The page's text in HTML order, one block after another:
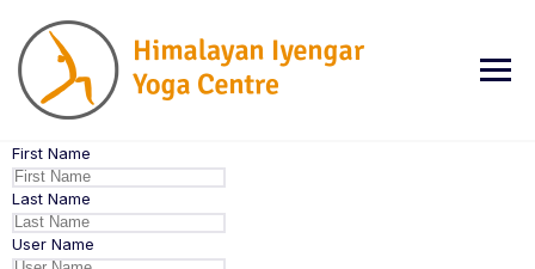
content
First Name
Last Name
User Name